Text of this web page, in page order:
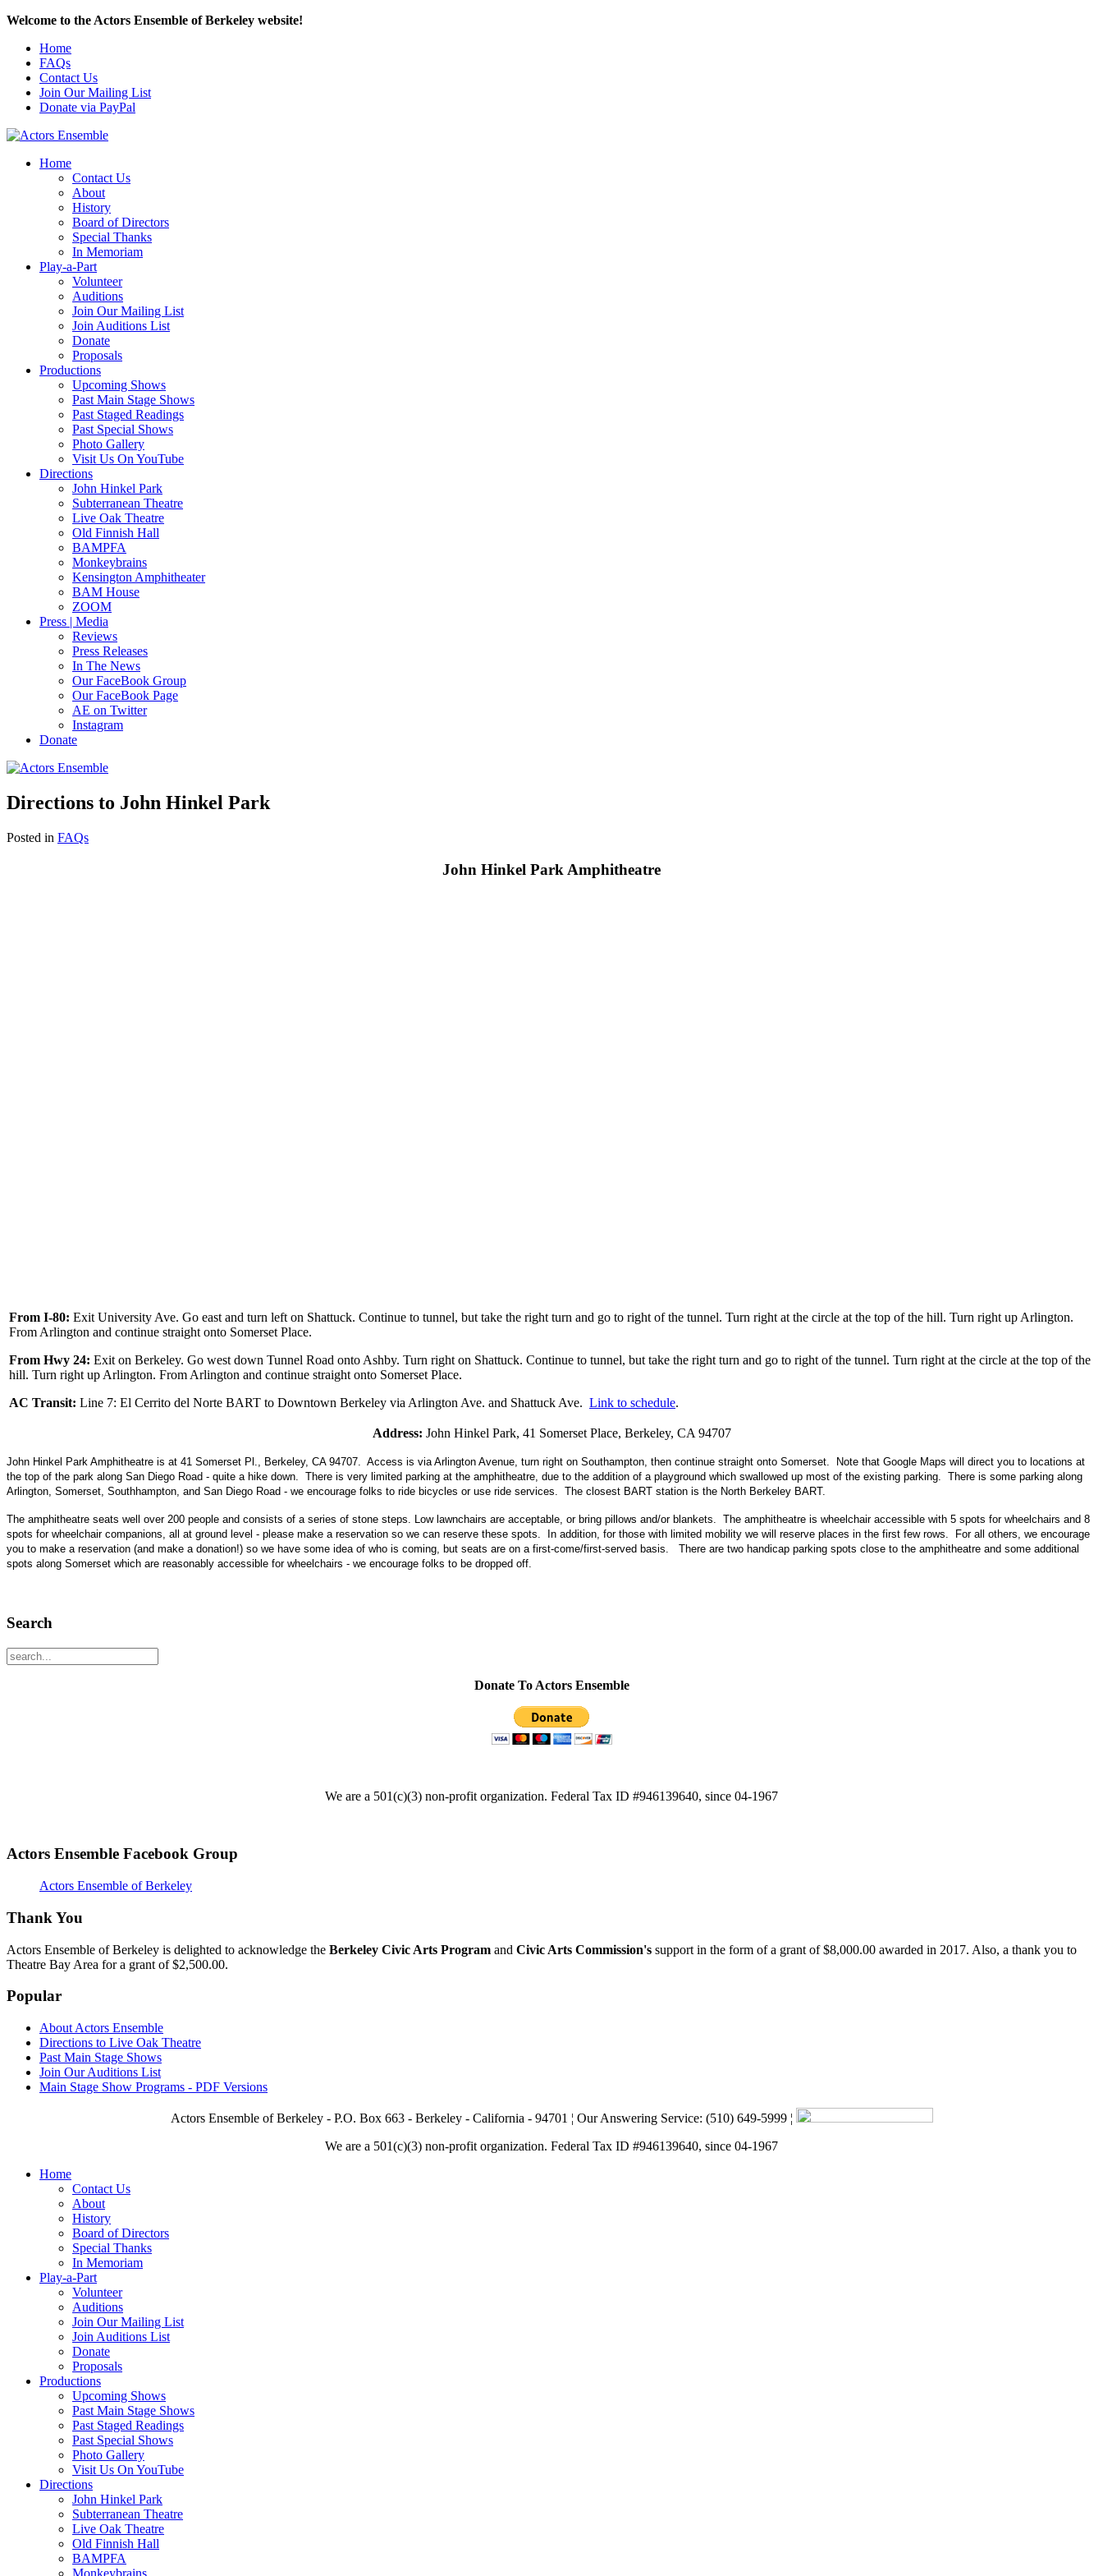
Welcome to the Actors Ensemble of Berkeley website!
Home
FAQs
Contact Us
Join Our Mailing List
Donate via PayPal
Home
Contact Us
About
History
Board of Directors
Special Thanks
In Memoriam
Play-a-Part
Volunteer
Auditions
Join Our Mailing List
Join Auditions List
Donate
Proposals
Productions
Upcoming Shows
Past Main Stage Shows
Past Staged Readings
Past Special Shows
Photo Gallery
Visit Us On YouTube
Directions
John Hinkel Park
Subterranean Theatre
Live Oak Theatre
Old Finnish Hall
BAMPFA
Monkeybrains
Kensington Amphitheater
BAM House
ZOOM
Press | Media
Reviews
Press Releases
In The News
Our FaceBook Group
Our FaceBook Page
AE on Twitter
Instagram
Donate
Directions to John Hinkel Park
Posted in FAQs
John Hinkel Park Amphitheatre
From I-80: Exit University Ave. Go east and turn left on Shattuck. Continue to tunnel, but take the right turn and go to right of the tunnel. Turn right at the circle at the top of the hill. Turn right up Arlington.
From Arlington and continue straight onto Somerset Place.
From Hwy 24: Exit on Berkeley. Go west down Tunnel Road onto Ashby. Turn right on Shattuck. Continue to tunnel, but take the right turn and go to right of the tunnel. Turn right at the circle at the top of the
hill. Turn right up Arlington. From Arlington and continue straight onto Somerset Place.
AC Transit: Line 7: El Cerrito del Norte BART to Downtown Berkeley via Arlington Ave. and Shattuck Ave. Link to schedule.
Address: John Hinkel Park, 41 Somerset Place, Berkeley, CA 94707
John Hinkel Park Amphitheatre is at 41 Somerset Pl., Berkeley, CA 94707. Access is via Arlington Avenue, turn right on Southampton, then continue straight onto Somerset. Note that Google Maps will direct you to locations at
the top of the park along San Diego Road - quite a hike down. There is very limited parking at the amphitheatre, due to the addition of a playground which swallowed up most of the existing parking. There is some parking along
Arlington, Somerset, Southhampton, and San Diego Road - we encourage folks to ride bicycles or use ride services. The closest BART station is the North Berkeley BART.
The amphitheatre seats well over 200 people and consists of a series of stone steps. Low lawnchairs are acceptable, or bring pillows and/or blankets. The amphitheatre is wheelchair accessible with 5 spots for wheelchairs and 8
spots for wheelchair companions, all at ground level - please make a reservation so we can reserve these spots. In addition, for those with limited mobility we will reserve places in the first few rows. For all others, we encourage
you to make a reservation (and make a donation!) so we have some idea of who is coming, but seats are on a first-come/first-served basis. There are two handicap parking spots close to the amphitheatre and some additional
spots along Somerset which are reasonably accessible for wheelchairs - we encourage folks to be dropped off.
Search
Donate To Actors Ensemble
We are a 501(c)(3) non-profit organization. Federal Tax ID #946139640, since 04-1967
Actors Ensemble Facebook Group
Actors Ensemble of Berkeley
Thank You
Actors Ensemble of Berkeley is delighted to acknowledge the Berkeley Civic Arts Program and Civic Arts Commission's support in the form of a grant of $8,000.00 awarded in 2017. Also, a thank you to
Theatre Bay Area for a grant of $2,500.00.
Popular
About Actors Ensemble
Directions to Live Oak Theatre
Past Main Stage Shows
Join Our Auditions List
Main Stage Show Programs - PDF Versions
Actors Ensemble of Berkeley - P.O. Box 663 - Berkeley - California - 94701 ¦ Our Answering Service: (510) 649-5999 ¦
We are a 501(c)(3) non-profit organization. Federal Tax ID #946139640, since 04-1967
Home
Contact Us
About
History
Board of Directors
Special Thanks
In Memoriam
Play-a-Part
Volunteer
Auditions
Join Our Mailing List
Join Auditions List
Donate
Proposals
Productions
Upcoming Shows
Past Main Stage Shows
Past Staged Readings
Past Special Shows
Photo Gallery
Visit Us On YouTube
Directions
John Hinkel Park
Subterranean Theatre
Live Oak Theatre
Old Finnish Hall
BAMPFA
Monkeybrains